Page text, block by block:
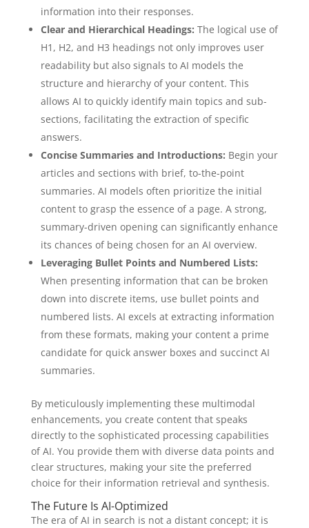
information into their responses.
Clear and Hierarchical Headings: The logical use of
H1, H2, and H3 headings not only improves user
readability but also signals to AI models the
structure and hierarchy of your content. This
allows AI to quickly identify main topics and sub-
sections, facilitating the extraction of specific
answers.
Concise Summaries and Introductions: Begin your
articles and sections with brief, to-the-point
summaries. AI models often prioritize the initial
content to grasp the essence of a page. A strong,
summary-driven opening can significantly enhance
its chances of being chosen for an AI overview.
Leveraging Bullet Points and Numbered Lists:
When presenting information that can be broken
down into discrete items, use bullet points and
numbered lists. AI excels at extracting information
from these formats, making your content a prime
candidate for quick answer boxes and succinct AI
summaries.
By meticulously implementing these multimodal
enhancements, you create content that speaks
directly to the sophisticated processing capabilities
of AI. You provide them with diverse data points and
clear structures, making your site the preferred
choice for their information retrieval and synthesis.
The Future Is AI-Optimized
The era of AI in search is not a distant concept; it is